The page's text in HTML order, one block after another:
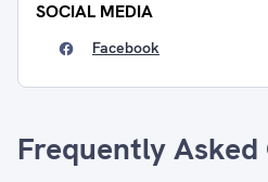
SOCIAL MEDIA
Facebook
Frequently